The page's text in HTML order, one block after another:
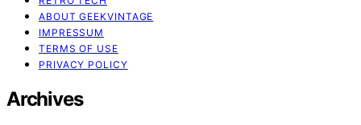
ABOUT GEEKVINTAGE
IMPRESSUM
TERMS OF USE
PRIVACY POLICY
Archives